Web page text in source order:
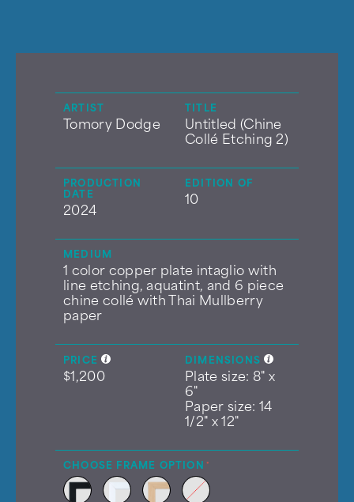
ARTIST
Tomory Dodge
TITLE
Untitled (Chine
Collé Etching 2)
PRODUCTION
DATE
2024
EDITION OF
10
MEDIUM
1 color copper plate intaglio with
line etching, aquatint, and 6 piece
chine collé with Thai Mullberry
paper
PRICE
$1,200
DIMENSIONS
Plate size: 8" x
6"
Paper size: 14
1/2" x 12"
CHOOSE FRAME OPTION